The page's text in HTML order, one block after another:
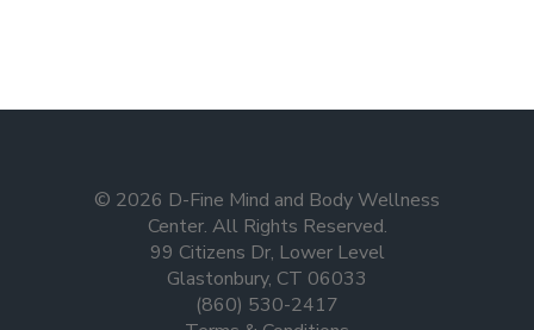
© 2026 D-Fine Mind and Body Wellness
Center. All Rights Reserved.
99 Citizens Dr, Lower Level
Glastonbury, CT 06033
(860) 530-2417